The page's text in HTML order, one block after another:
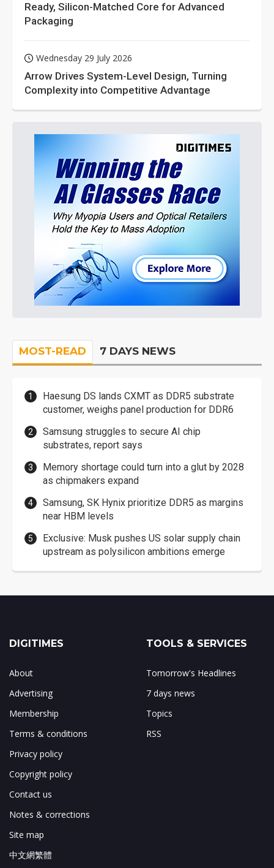
Ready, Silicon-Matched Core for Advanced
Packaging
Wednesday 29 July 2026
Arrow Drives System-Level Design, Turning
Complexity into Competitive Advantage
MOST-READ 7 DAYS NEWS
Haesung DS lands CXMT as DDR5 substrate
customer, weighs panel production for DDR6
Samsung struggles to secure AI chip
substrates, report says
Memory shortage could turn into a glut by 2028
as chipmakers expand
Samsung, SK Hynix prioritize DDR5 as margins
near HBM levels
Exclusive: Musk pushes US solar supply chain
upstream as polysilicon ambitions emerge
DIGITIMES
About
Advertising
Membership
Terms & conditions
Privacy policy
Copyright policy
Contact us
Notes & corrections
Site map
中文網繁體
TOOLS & SERVICES
Tomorrow's Headlines
7 days news
Topics
RSS